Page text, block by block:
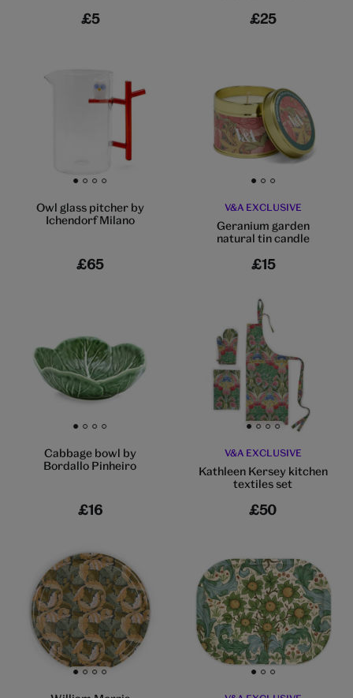
£5 £25
Go to slide 1 Go to slide 2 Go to slide 3 Go to slide 4
Owl glass pitcher by
Ichendorf Milano
£65
Go to slide 1 Go to slide 2 Go to slide 3
V&A EXCLUSIVE
Geranium garden
natural tin candle
£15
Go to slide 1 Go to slide 2 Go to slide 3 Go to slide 4
Cabbage bowl by
Bordallo Pinheiro
£16
Go to slide 1 Go to slide 2Go to slide 3Go to slide 4
V&A EXCLUSIVE
Kathleen Kersey kitchen
textiles set
£50
Go to slide 1 Go to slide 2Go to slide 3Go to slide 4 Go to slide 1 Go to slide 2Go to slide 3